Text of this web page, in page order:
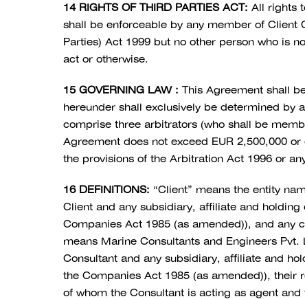
14 RIGHTS OF THIRD PARTIES ACT: All rights
shall be enforceable by any member of Client
Parties) Act 1999 but no other person who is
act or otherwise.
15 GOVERNING LAW : This Agreement shall
hereunder shall exclusively be determined by
comprise three arbitrators (who shall be
Agreement does not exceed EUR 2,500,000
the provisions of the Arbitration Act 1996 or
16 DEFINITIONS: “Client” means the entity
Client and any subsidiary, affiliate and
Companies Act 1985 (as amended)), and any
means Marine Consultants and Engineers
Consultant and any subsidiary, affiliate and
the Companies Act 1985 (as amended)), their
of whom the Consultant is acting as agent and